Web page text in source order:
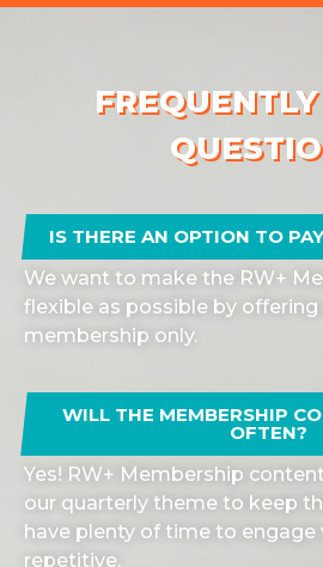
IS THERE AN OPTION TO
We want to make the RW+
flexible as possible by
membership only.
WILL THE MEMBERSHIP
OFTEN?
Yes! RW+ Membership
our quarterly theme to keep
have plenty of time to
repetitive.